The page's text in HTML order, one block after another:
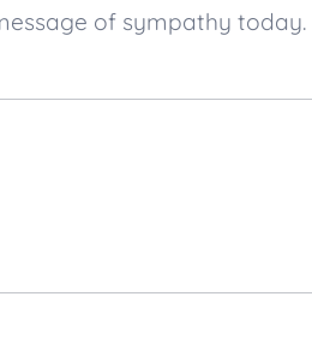
of sympathy today.